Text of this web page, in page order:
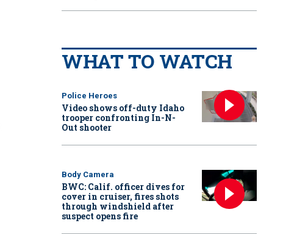
WHAT TO WATCH
Police Heroes
Video shows off-duty Idaho
trooper confronting In-N-
Out shooter
Body Camera
BWC: Calif. officer dives for
cover in cruiser, fires shots
through windshield after
suspect opens fire